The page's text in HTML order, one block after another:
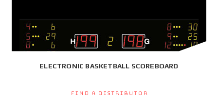
ELECTRONIC BASKETBALL SCOREBOARD
Find a Distributor